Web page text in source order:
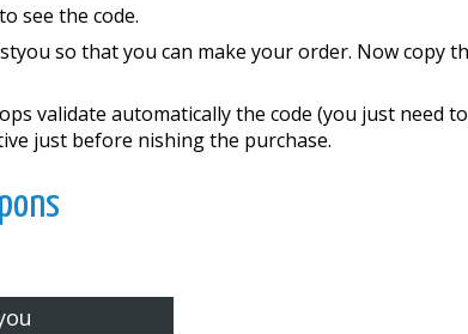
see the code.
so that you can make your order. Now copy
validate automatically the code (you just need
just before finishing the purchase.